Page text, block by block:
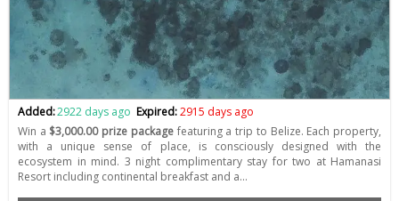
Added:2922 days ago Expired:2915 days ago
Win a $3,000.00 prize packagefeaturing a trip to Belize. Each property,
with a unique sense of place, is consciously designed with the
ecosystem in mind. 3 night complimentary stay for two at Hamanasi
Resort including continental breakfast and a…